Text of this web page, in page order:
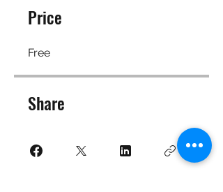
Price
Free
Share